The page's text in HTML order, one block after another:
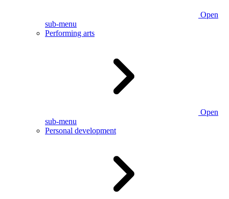
Open
sub-menu
Performing arts
Open
sub-menu
Personal development